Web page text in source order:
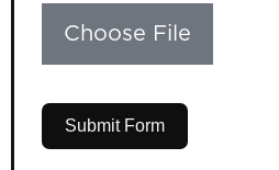
Choose File
Submit Form